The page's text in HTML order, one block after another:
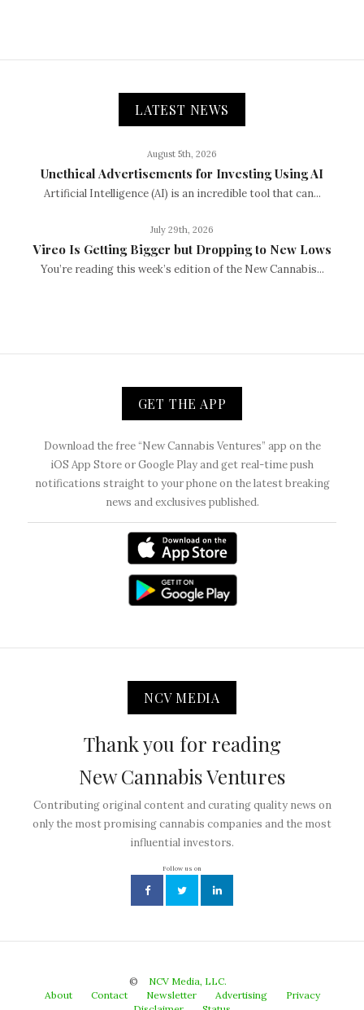
LATEST NEWS
August 5th, 2026
Unethical Advertisements for Investing Using AI
Artificial Intelligence (AI) is an incredible tool that can...
July 29th, 2026
Vireo Is Getting Bigger but Dropping to New Lows
You’re reading this week’s edition of the New Cannabis...
GET THE APP
Download the free “New Cannabis Ventures” app on the
iOS App Store or Google Play and get real-time push
notifications straight to your phone on the latest breaking
news and exclusives published.
NCV MEDIA
Thank you for reading
New Cannabis Ventures
Contributing original content and curating quality news on
only the most promising cannabis companies and the most
influential investors.
Follow us on
©
NCV Media, LLC.
About
Contact Newsletter Advertising
Privacy